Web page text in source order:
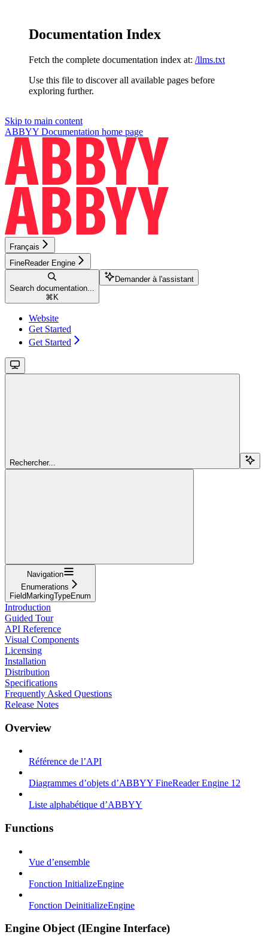
Documentation Index
Fetch the complete documentation index at: /llms.txt
Use this file to discover all available pages before
exploring further.
Skip to main content
ABBYY Documentation home page
Français
FineReader Engine
Search documentation...
⌘ K
Demander à l'assistant
Website
Get Started
Get Started
Rechercher...
Navigation
Enumerations
FieldMarkingTypeEnum
Introduction
Guided Tour
API Reference
Visual Components
Licensing
Installation
Distribution
Specifications
Frequently Asked Questions
Release Notes
Overview
Référence de l’API
Diagrammes d’objets d’ABBYY FineReader Engine 12
Liste alphabétique d’ABBYY
Functions
Vue d’ensemble
Fonction InitializeEngine
Fonction DeinitializeEngine
Engine Object (IEngine Interface)